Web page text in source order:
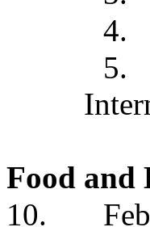
4.
5.
Food and
10.